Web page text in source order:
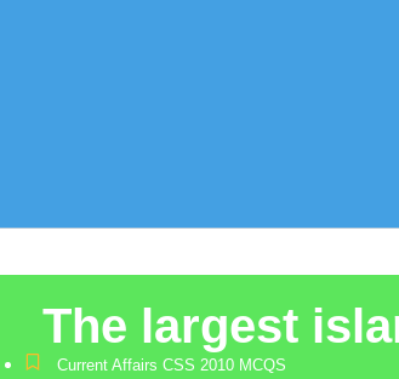
The largest
Current Affairs CSS 2010 MCQS